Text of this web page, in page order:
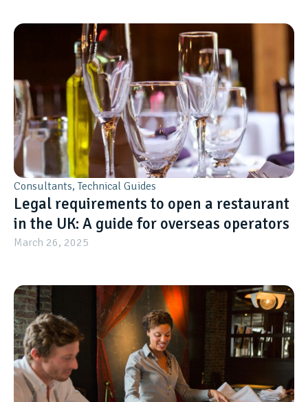
Consultants,Technical Guides
Legal requirements to open a restaurant
in the UK: A guide for overseas operators
March 26, 2025